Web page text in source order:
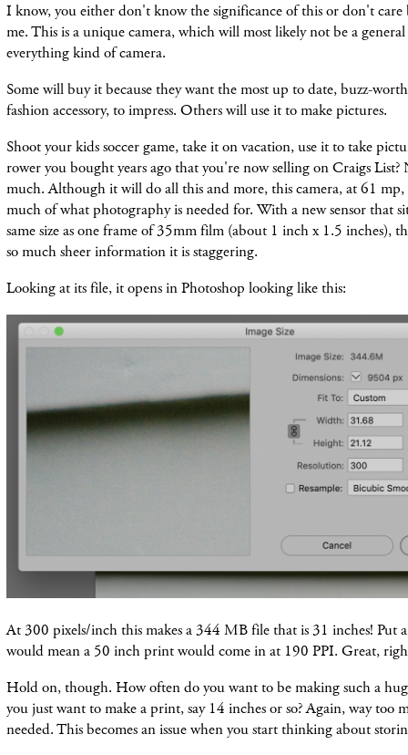
I know, you either don't know the significance of this or don't care
me. This is a unique camera, which will most likely not be a
everything kind of camera.
Some will buy it because they want the most up to date, buzz-
fashion accessory, to impress. Others will use it to make pictures.
Shoot your kids soccer game, take it on vacation, use it to take
rower you bought years ago that you're now selling on Craigs List?
much. Although it will do all this and more, this camera, at 61
much of what photography is needed for. With a new sensor that
same size as one frame of 35mm film (about 1 inch x 1.5 inches),
so much sheer information it is staggering.
Looking at its file, it opens in Photoshop looking like this:
At 300 pixels/inch this makes a 344 MB file that is 31 inches! Put
would mean a 50 inch print would come in at 190 PPI. Great,
Hold on, though. How often do you want to be making such a
you just want to make a print, say 14 inches or so? Again, way too
needed. This becomes an issue when you start thinking about